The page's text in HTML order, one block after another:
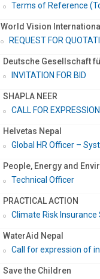
Terms of Reference
World Vision
REQUEST FOR
Deutsche Gesellschaft
INVITATION FOR BID
SHAPLA NEER
CALL FOR
Helvetas Nepal
Global HR Officer –
People, Energy and
Technical Officer
PRACTICAL ACTION
Climate Risk Insurance
WaterAid Nepal
Call for expression of
Save the Children